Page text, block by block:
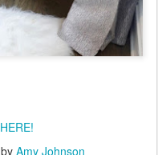
HERE!
by Amy Johnson